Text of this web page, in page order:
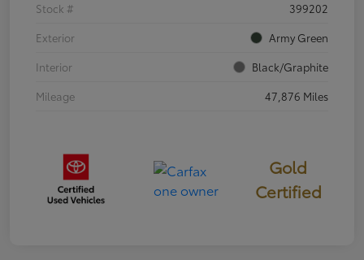
Stock #
399202
Exterior
Army Green
Interior
Black/Graphite
Mileage
47,876 Miles
Gold
Certified